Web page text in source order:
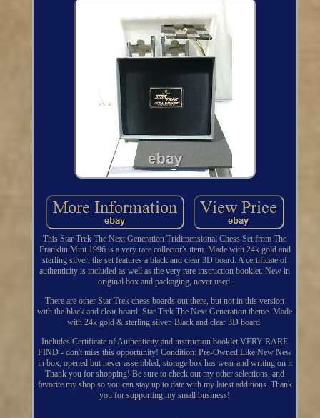
This Star Trek The Next Generation Tridimensional Chess Set from The
Franklin Mint 1996 is a very rare collector's item. Made with 24k gold and
sterling silver, the set features a black and clear 3D board. A certificate of
authenticity is included as well as the very rare instruction booklet. New in
original box and packaging, never used.
There are other Star Trek chess boards out there, but not in this version
with the black and clear board. Star Trek The Next Generation theme. Made
with 24k gold & sterling silver. Black and clear 3D board.
Includes Certificate of Authenticity and instruction booklet VERY RARE
FIND - don't miss this opportunity! Condition: Pre-Owned Like New New
in box, opened but never assembled, storage box has wear and writing on it
Thank you for shopping! Be sure to check out my other selections, and
favorite my shop so you can stay up to date with my latest additions. Thank
you for supporting my small business!